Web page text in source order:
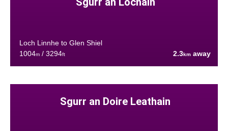
Loch Linnhe to Glen Shiel
1004m/ 3294ft 2.3km away
Sgurr an Doire Leathain